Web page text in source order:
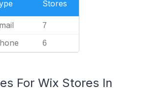
Stores
7
6
For Wix Stores In